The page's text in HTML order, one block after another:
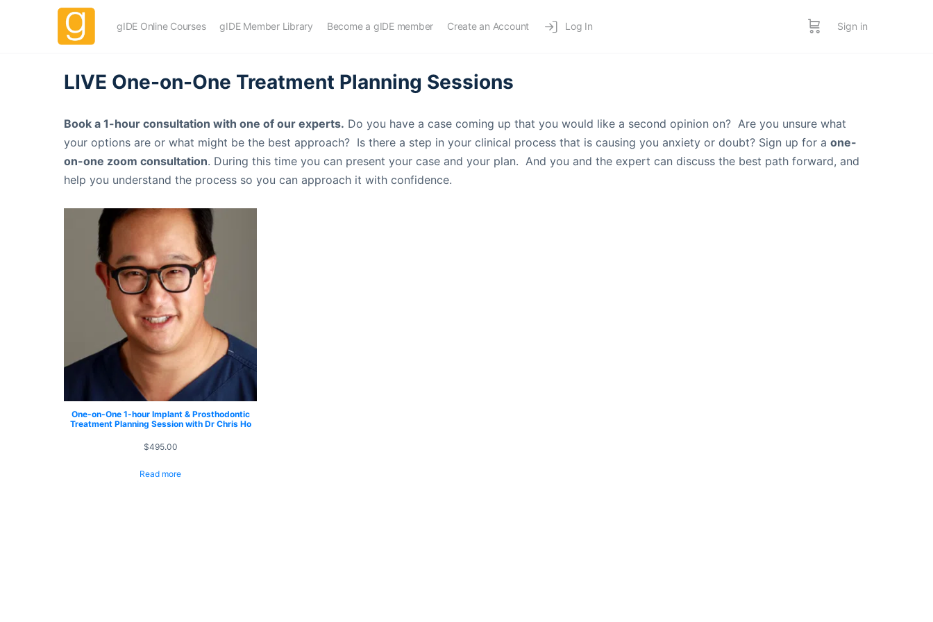
gIDE Online Courses gIDE Member Library Become a gIDE member Create an Account Log In Sign in
LIVE One-on-One Treatment Planning Sessions
Book a 1-hour consultation with one of our experts. Do you have a case coming up that you would like a second opinion on? Are you unsure what
your options are or what might be the best approach? Is there a step in your clinical process that is causing you anxiety or doubt? Sign up for a one-
on-one zoom consultation. During this time you can present your case and your plan. And you and the expert can discuss the best path forward, and
help you understand the process so you can approach it with confidence.
One-on-One 1-hour Implant & Prosthodontic
Treatment Planning Session with Dr Chris Ho
$495.00
Read more